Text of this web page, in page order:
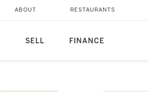
SELL FINANCE
ABOUT RESTAURANTS